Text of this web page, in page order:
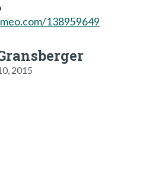
138959649
2015